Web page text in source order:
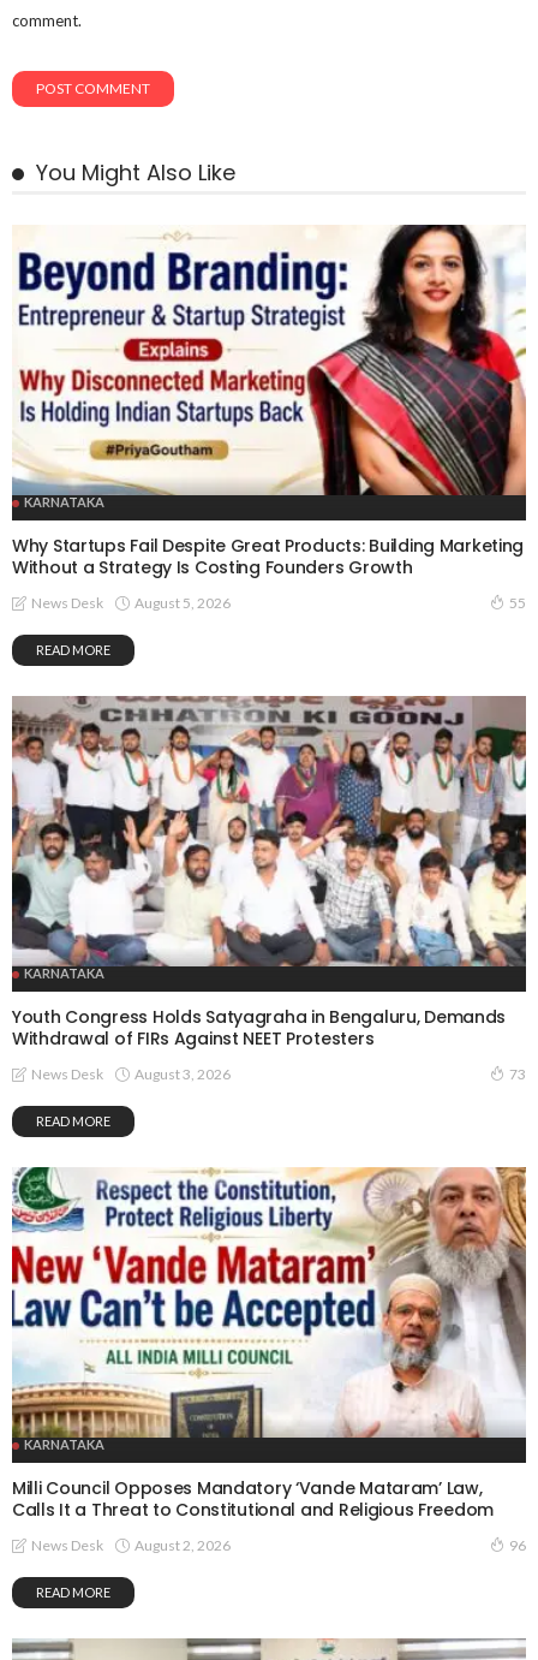
comment.
You Might Also Like
KARNATAKA
Why Startups Fail Despite Great Products: Building Marketing
Without a Strategy Is Costing Founders Growth
News Desk August 5, 2026 55
READ MORE
KARNATAKA
Youth Congress Holds Satyagraha in Bengaluru, Demands
Withdrawal of FIRs Against NEET Protesters
News Desk August 3, 2026 73
READ MORE
KARNATAKA
Milli Council Opposes Mandatory ‘Vande Mataram’ Law,
Calls It a Threat to Constitutional and Religious Freedom
News Desk August 2, 2026 96
READ MORE